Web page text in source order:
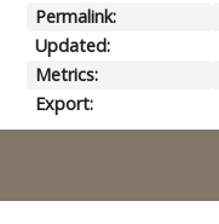
Permalink:
Updated:
Metrics:
Export: